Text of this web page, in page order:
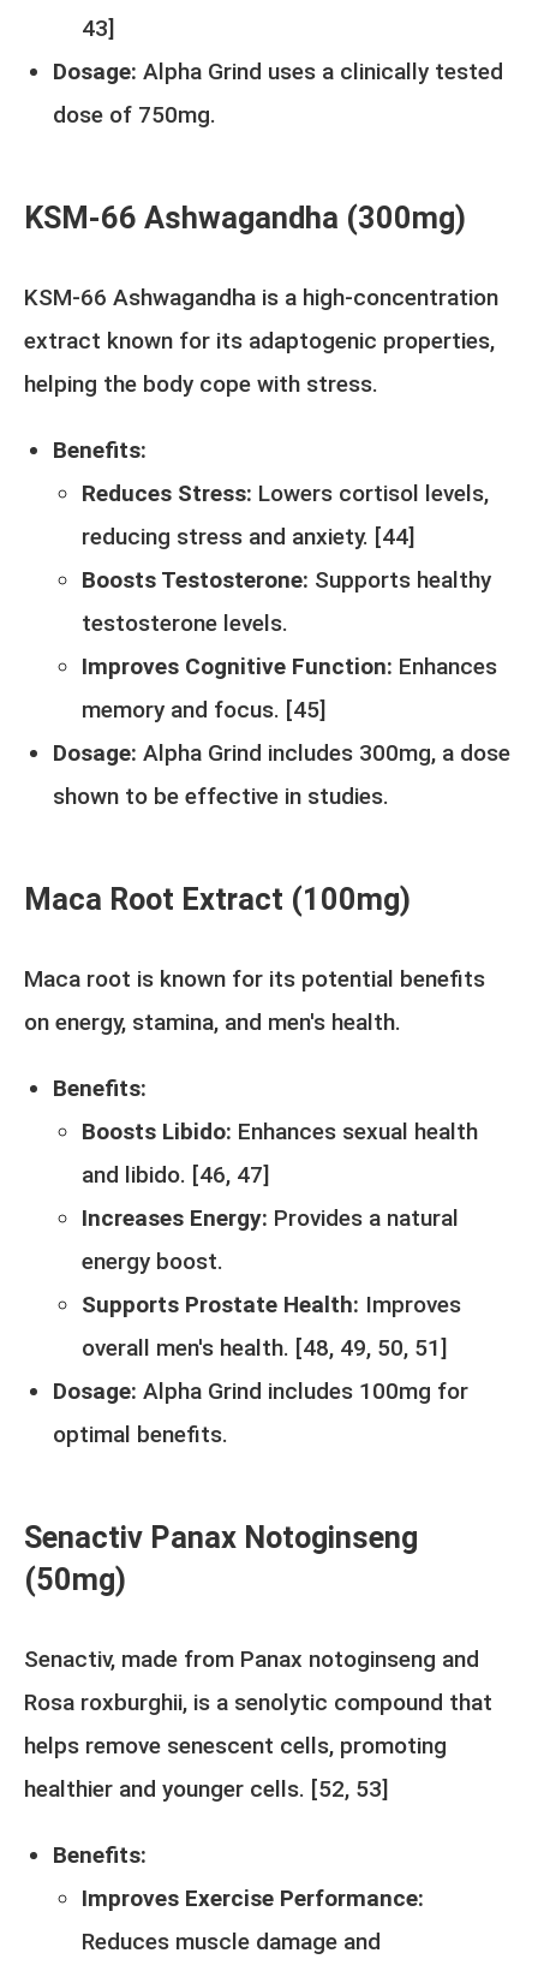
43]
Dosage: Alpha Grind uses a clinically tested
dose of 750mg.
KSM-66 Ashwagandha (300mg)
KSM-66 Ashwagandha is a high-concentration
extract known for its adaptogenic properties,
helping the body cope with stress.
Benefits:
Reduces Stress: Lowers cortisol levels,
reducing stress and anxiety. [44]
Boosts Testosterone: Supports healthy
testosterone levels.
Improves Cognitive Function: Enhances
memory and focus. [45]
Dosage: Alpha Grind includes 300mg, a dose
shown to be effective in studies.
Maca Root Extract (100mg)
Maca root is known for its potential benefits
on energy, stamina, and men's health.
Benefits:
Boosts Libido: Enhances sexual health
and libido. [46, 47]
Increases Energy: Provides a natural
energy boost.
Supports Prostate Health: Improves
overall men's health. [48, 49, 50, 51]
Dosage: Alpha Grind includes 100mg for
optimal benefits.
Senactiv Panax Notoginseng
(50mg)
Senactiv, made from Panax notoginseng and
Rosa roxburghii, is a senolytic compound that
helps remove senescent cells, promoting
healthier and younger cells. [52, 53]
Benefits:
Improves Exercise Performance:
Reduces muscle damage and